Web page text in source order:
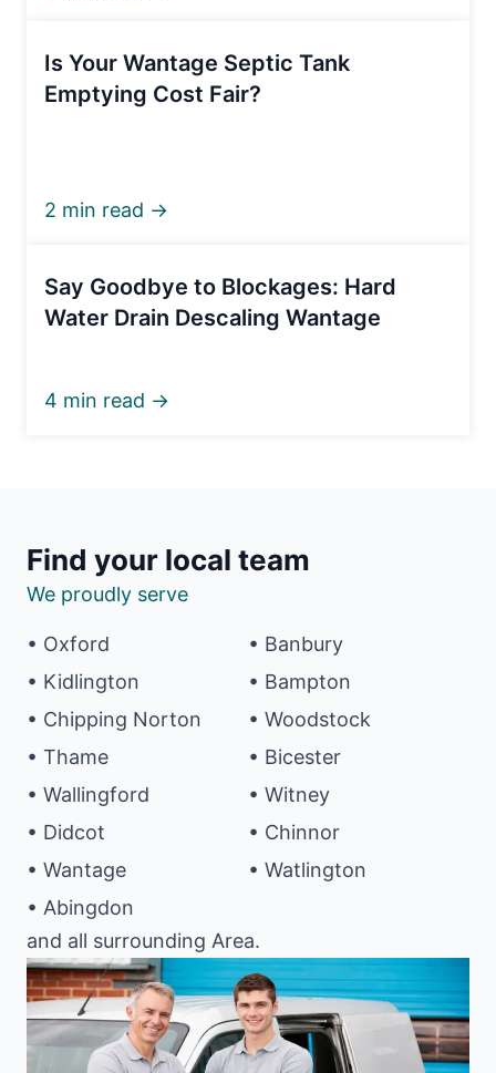
Is Your Wantage Septic Tank
Emptying Cost Fair?
2 min read →
Say Goodbye to Blockages: Hard
Water Drain Descaling Wantage
4 min read →
Find your local team
We proudly serve
• Oxford
• Kidlington
• Chipping Norton
• Thame
• Wallingford
• Didcot
• Wantage
• Abingdon
• Banbury
• Bampton
• Woodstock
• Bicester
• Witney
• Chinnor
• Watlington
and all surrounding Area.